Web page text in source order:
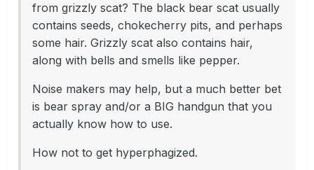
from grizzly scat? The black bear scat usually
contains seeds, chokecherry pits, and perhaps
some hair. Grizzly scat also contains hair,
along with bells and smells like pepper.
Noise makers may help, but a much better bet
is bear spray and/or a BIG handgun that you
actually know how to use.
How not to get hyperphagized.